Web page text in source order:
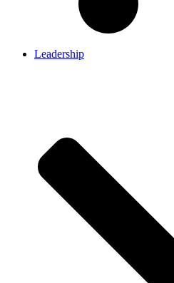
Leadership